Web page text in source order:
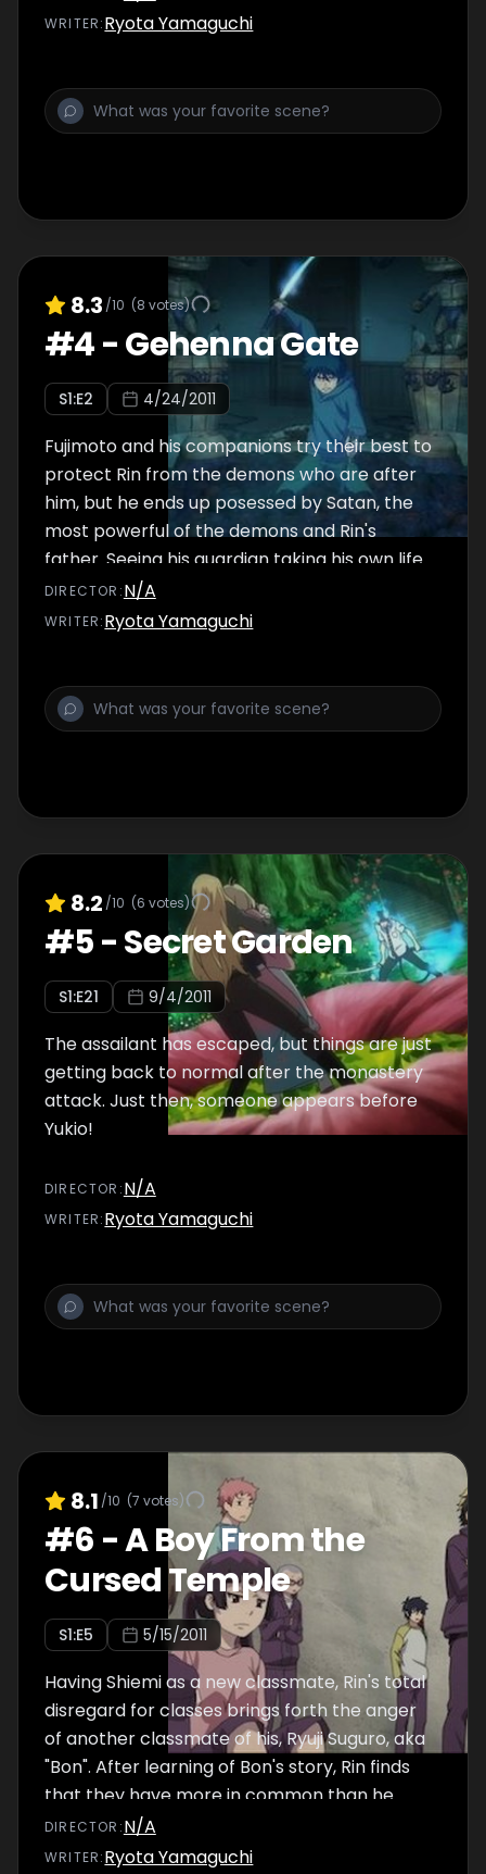
Killua try to follow them and are captured
several professional assassins, including Silva
and Zeno from the Zoldyck family.
WRITER:Ryota Yamaguchi
8.3 /10 (8 votes)
#4-Gehenna Gate
S1:E2 4/24/2011
Fujimoto and his companions try their best to
protect Rin from the demons who are after
him, but he ends up posessed by Satan, the
most powerful of the demons and Rin's
father. Seeing his guardian taking his own life
to protect him fron Satan, Rin decides to
fight back by unlocking his demonic powers,
DIRECTOR :N/A
WRITER:Ryota Yamaguchi
8.2 /10 (6 votes)
#5-Secret Garden
S1:E21 9/4/2011
The assailant has escaped, but things are just
getting back to normal after the monastery
attack. Just then, someone appears before
Yukio!
DIRECTOR :N/A
WRITER:Ryota Yamaguchi
8.1 /10 (7 votes)
#6 -A Boy From the
Cursed Temple
S1:E5 5/15/2011
Having Shiemi as a new classmate, Rin's total
disregard for classes brings forth the anger
of another classmate of his, Ryuji Suguro, aka
"Bon". After learning of Bon's story, Rin finds
that they have more in common than he
would like to admit.
DIRECTOR :N/A
WRITER:Ryota Yamaguchi